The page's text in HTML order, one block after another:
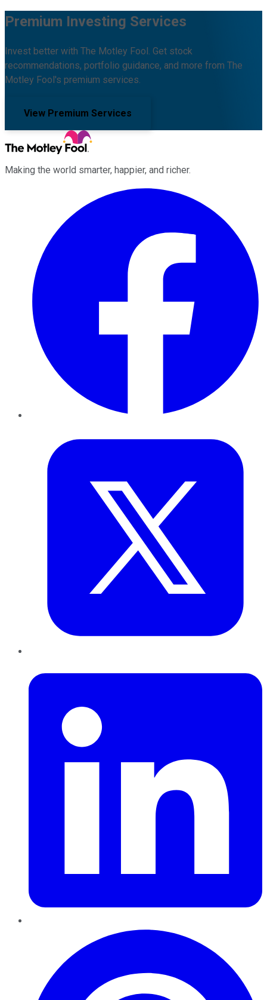
Premium Investing Services
Invest better with The Motley Fool. Get stock
recommendations, portfolio guidance, and more from The
Motley Fool's premium services.
View Premium Services
Making the world smarter, happier, and richer.